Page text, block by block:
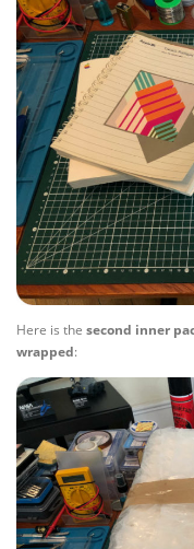
Here is the second inner
wrapped: